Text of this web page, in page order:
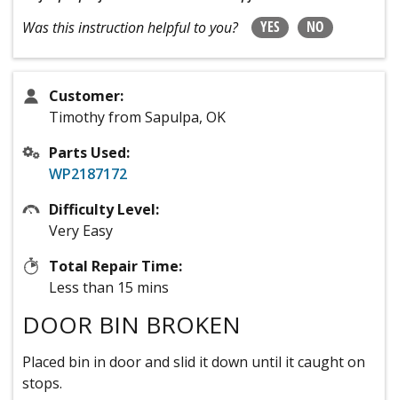
Was this instruction helpful to you? YES NO
Customer:
Timothy from Sapulpa, OK
Parts Used:
WP2187172
Difficulty Level:
Very Easy
Total Repair Time:
Less than 15 mins
DOOR BIN BROKEN
Placed bin in door and slid it down until it caught on
stops.